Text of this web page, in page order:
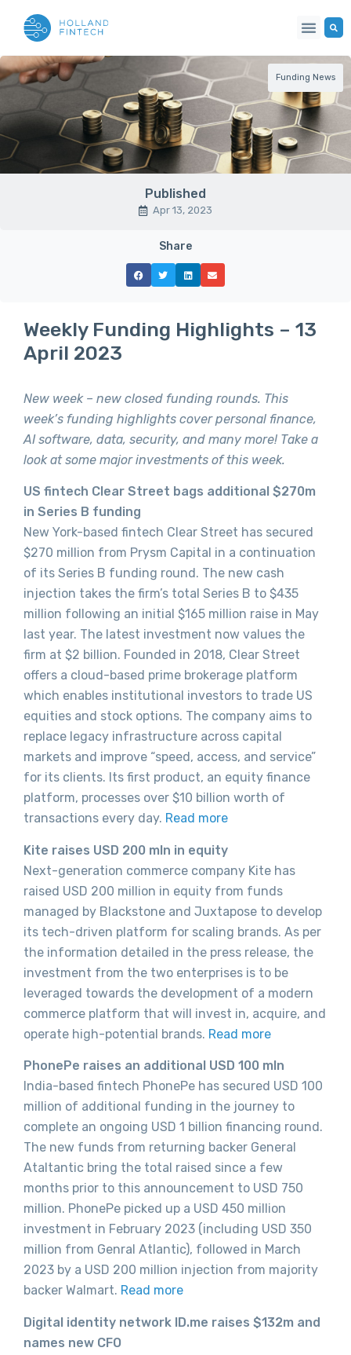
Funding News
Published
Apr 13, 2023
Share
Weekly Funding Highlights – 13
April 2023
New week – new closed funding rounds. This
week’s funding highlights cover personal finance,
AI software, data, security, and many more! Take a
look at some major investments of this week.
US fintech Clear Street bags additional $270m
in Series B funding
New York-based fintech Clear Street has secured
$270 million from Prysm Capital in a continuation
of its Series B funding round. The new cash
injection takes the firm’s total Series B to $435
million following an initial $165 million raise in May
last year. The latest investment now values the
firm at $2 billion. Founded in 2018, Clear Street
offers a cloud-based prime brokerage platform
which enables institutional investors to trade US
equities and stock options. The company aims to
replace legacy infrastructure across capital
markets and improve “speed, access, and service”
for its clients. Its first product, an equity finance
platform, processes over $10 billion worth of
transactions every day. Read more
Kite raises USD 200 mln in equity
Next-generation commerce company Kite has
raised USD 200 million in equity from funds
managed by Blackstone and Juxtapose to develop
its tech-driven platform for scaling brands. As per
the information detailed in the press release, the
investment from the two enterprises is to be
leveraged towards the development of a modern
commerce platform that will invest in, acquire, and
operate high-potential brands. Read more
PhonePe raises an additional USD 100 mln
India-based fintech PhonePe has secured USD 100
million of additional funding in the journey to
complete an ongoing USD 1 billion financing round.
The new funds from returning backer General
Ataltantic bring the total raised since a few
months prior to this announcement to USD 750
million. PhonePe picked up a USD 450 million
investment in February 2023 (including USD 350
million from Genral Atlantic), followed in March
2023 by a USD 200 million injection from majority
backer Walmart. Read more
Digital identity network ID.me raises $132m and
names new CFO